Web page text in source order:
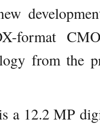
format
from the
a 12.2 MP